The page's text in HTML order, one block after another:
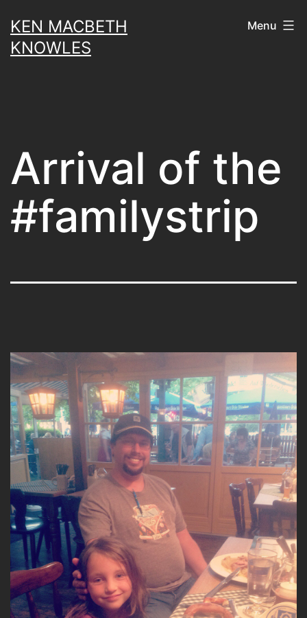
to
content
KEN MACBETH
KNOWLES
Menu
Arrival of the
#familystrip